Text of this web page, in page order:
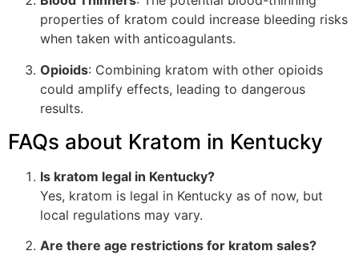
properties of kratom could increase bleeding risks
when taken with anticoagulants.
Opioids: Combining kratom with other opioids
could amplify effects, leading to dangerous
results.
FAQs about Kratom in Kentucky
Is kratom legal in Kentucky?
Yes, kratom is legal in Kentucky as of now, but
local regulations may vary.
Are there age restrictions for kratom sales?